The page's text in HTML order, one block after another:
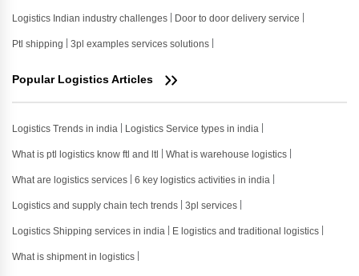
Logistics Indian industry challenges Door to door delivery service
Ptl shipping 3pl examples services solutions
Popular Logistics Articles
Logistics Trends in india Logistics Service types in india
What is ptl logistics know ftl and ltl What is warehouse logistics
What are logistics services 6 key logistics activities in india
Logistics and supply chain tech trends 3pl services
Logistics Shipping services in india E logistics and traditional logistics
What is shipment in logistics